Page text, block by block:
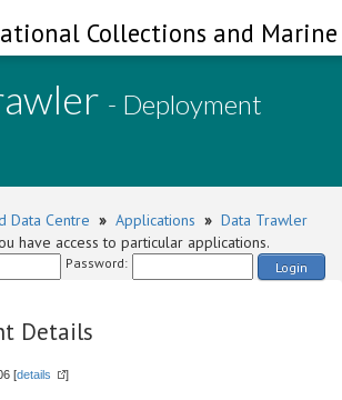
Collections and
- Deployment
Data Centre » Applications » Data Trawler
have access to particular applications.
Password: Login
Details
[details ]